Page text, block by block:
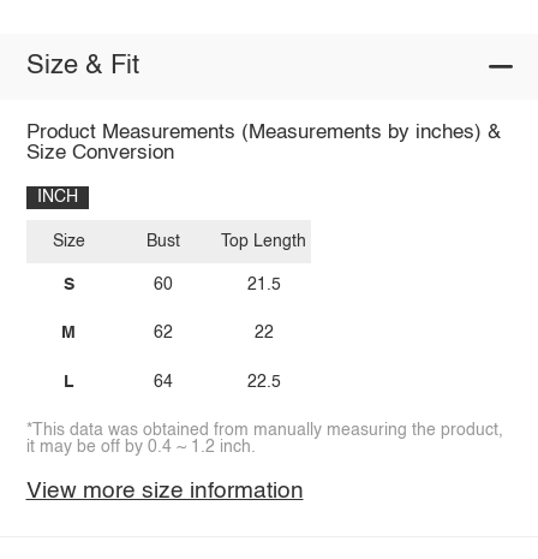
Size & Fit
Product Measurements (Measurements by inches) &
Size Conversion
INCH
Size
S
M
L
Bust
60
62
64
Top Length
21.5
22
22.5
*This data was obtained from manually measuring the product,
it may be off by 0.4 ~ 1.2 inch.
View more size information